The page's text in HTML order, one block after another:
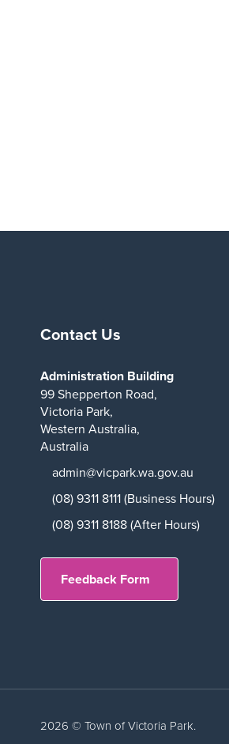
Contact Us
Administration Building
99 Shepperton Road,
Victoria Park,
Western Australia,
Australia
admin@vicpark.wa.gov.au
(08) 9311 8111 (Business Hours)
(08) 9311 8188 (After Hours)
Feedback Form
2026 © Town of Victoria Park.